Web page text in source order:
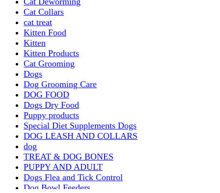
Cat Collars
cat treat
Kitten Food
Kitten
Kitten Products
Cat Grooming
Dogs
Dog Grooming Care
DOG FOOD
Dogs Dry Food
Puppy products
Special Diet Supplements Dogs
DOG LEASH AND COLLARS
dog
TREAT & DOG BONES
PUPPY AND ADULT
Dogs Flea and Tick Control
Dog Bowl Feeders